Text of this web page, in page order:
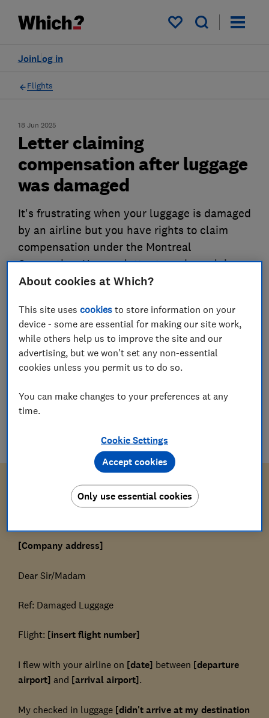
My saved items
Log in
Join
Flights
18 Jun 2025
Letter claiming
compensation after luggage
was damaged
It's frustrating when your luggage is damaged
by an airline but you have rights to claim
compensation under the Montreal
Convention. Use our letter to make a claim.
Editorial team
Save article
[Company address]
Dear Sir/Madam
Ref: Damaged Luggage
Flight: [insert flight number]
I flew with your airline on [date] between [departure
airport] and [arrival airport].
My checked in luggage [didn't arrive at my destination
About cookies at Which?
This site usescookies to store information on your
device - some are essential for making our site work,
while others help us to improve the site and our
advertising, but we won't set any non-essential
cookies unless you permit us to do so.
You can make changes to your preferences at any
time.
Cookie Settings
Only use essential cookies
Accept cookies